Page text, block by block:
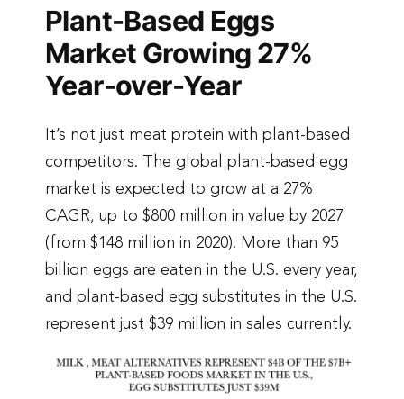
Plant-Based Eggs
Market Growing 27%
Year-over-Year
It’s not just meat protein with plant-based
competitors. The global plant-based egg
market is expected to grow at a 27%
CAGR, up to $800 million in value by 2027
(from $148 million in 2020). More than 95
billion eggs are eaten in the U.S. every year,
and plant-based egg substitutes in the U.S.
represent just $39 million in sales currently.